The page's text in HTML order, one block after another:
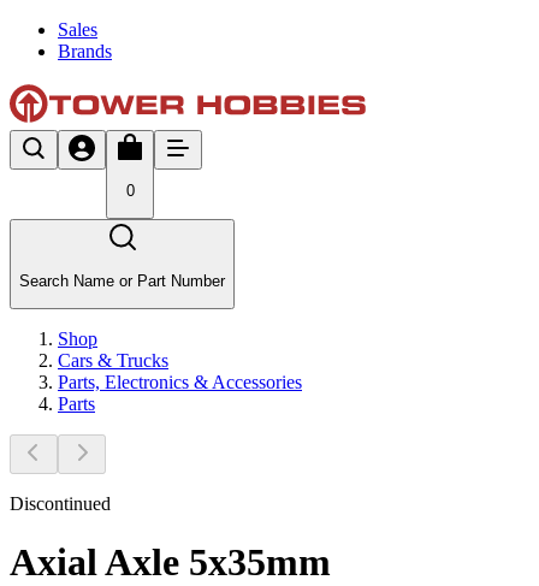
Sales
Brands
0
Search Name or Part Number
Shop
Cars & Trucks
Parts, Electronics & Accessories
Parts
Discontinued
Axial Axle 5x35mm